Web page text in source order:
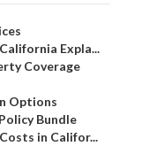
Expla...
Coverage
Options
Bundle
in Califor...